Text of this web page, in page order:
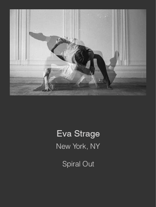
Eva Strage
New York, NY
Spiral Out